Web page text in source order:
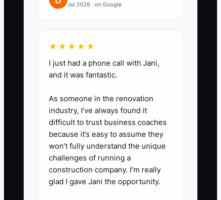
Jul 2026 · on Google
★★★★★
I just had a phone call with Jani,
and it was fantastic.
As someone in the renovation
industry, I’ve always found it
difficult to trust business coaches
because it’s easy to assume they
won’t fully understand the unique
challenges of running a
construction company. I’m really
glad I gave Jani the opportunity.